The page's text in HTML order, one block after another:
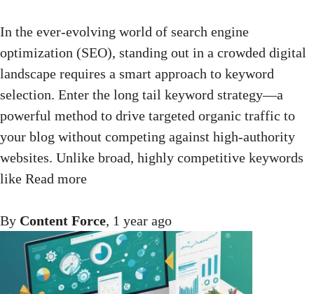
In the ever-evolving world of search engine
optimization (SEO), standing out in a crowded digital
landscape requires a smart approach to keyword
selection. Enter the long tail keyword strategy—a
powerful method to drive targeted organic traffic to
your blog without competing against high-authority
websites. Unlike broad, highly competitive keywords
like Read more
By Content Force, 1 year ago